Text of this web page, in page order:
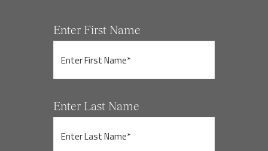
Enter First Name
Enter Last Name